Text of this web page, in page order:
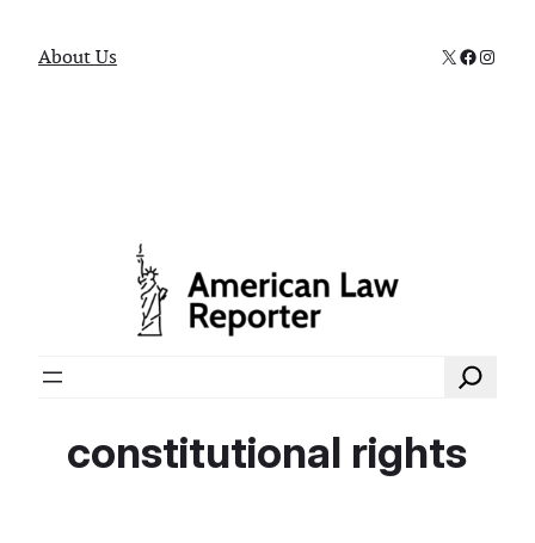
About Us X
Search
constitutional rights